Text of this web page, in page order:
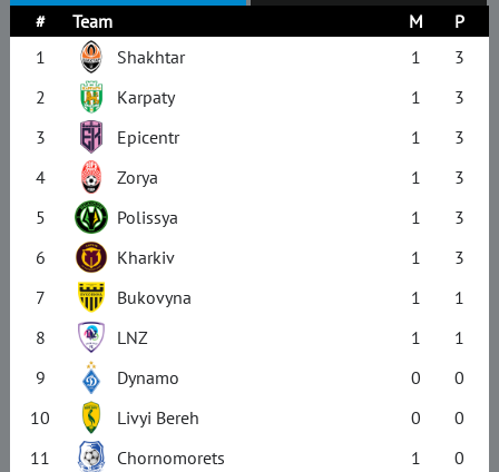
# Team M
P
1
Shakhtar 1
3
2
Karpaty 1
3
3
Epicentr 1
3
4
Zorya 1
3
5
Polissya 1
3
6
Kharkiv 1
3
7
Bukovyna 1
1
8
LNZ 1
1
9
Dynamo 0
0
10
Livyi Bereh 0
0
11
Chornomorets 1
0